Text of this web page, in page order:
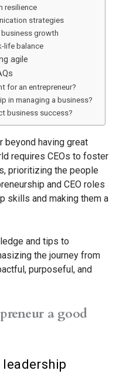
resilience
strategies
growth
life balance
agile
for an entrepreneur?
in managing a business?
business success?
beyond having great
requires CEOs to foster
prioritizing the people
and CEO roles
skills and making them a
and tips to
the journey from
purposeful, and
a good
leadership